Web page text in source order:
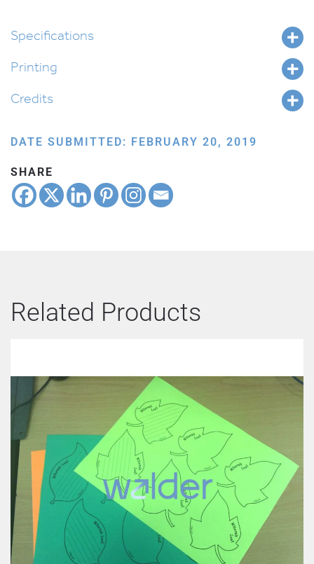
Specifications
Printing
Credits
DATE SUBMITTED: FEBRUARY 20, 2019
SHARE
Related Products